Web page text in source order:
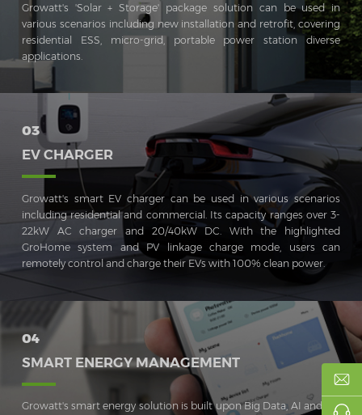
Growatt's 'Solar + Storage' package solution can be used in
various scenarios including new installation and retrofit, covering
residential ESS, micro-grid, portable power station diverse
applications.
03
EV CHARGER
Growatt's smart EV charger can be used in various scenarios
including residential and commercial. Its capacity ranges over 3-
22kW AC charger and 20/40kW DC. With the highlighted
GroHome system and PV linkage charge mode, users can
remotely control and charge their EVs with 100% clean power.
04
SMART ENERGY MANAGEMENT
Growatt's smart energy solution is built upon Big Data, AI and IoT.